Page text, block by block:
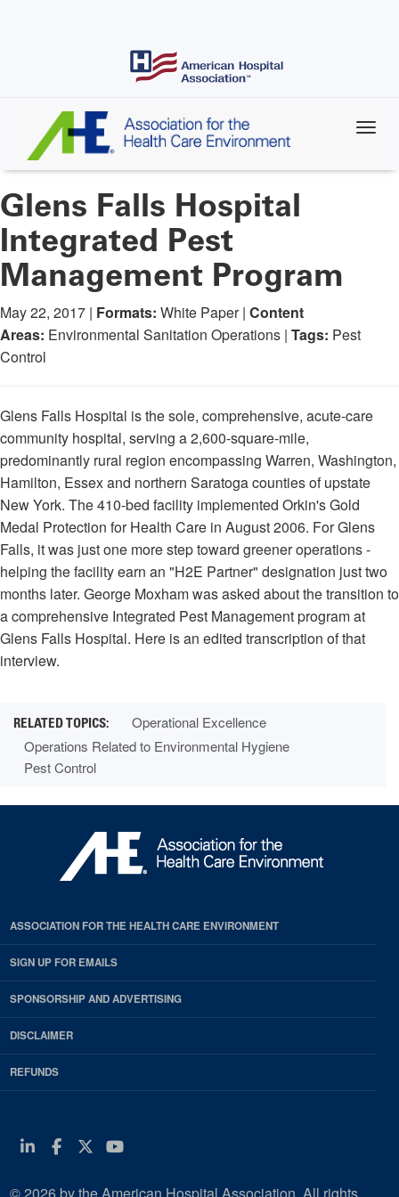
Glens Falls Hospital
Integrated Pest
Management Program
May 22, 2017 | Formats: White Paper | Content
Areas: Environmental Sanitation Operations | Tags: Pest
Control
Glens Falls Hospital is the sole, comprehensive, acute-care
community hospital, serving a 2,600-square-mile,
predominantly rural region encompassing Warren, Washington,
Hamilton, Essex and northern Saratoga counties of upstate
New York. The 410-bed facility implemented Orkin's Gold
Medal Protection for Health Care in August 2006. For Glens
Falls, it was just one more step toward greener operations -
helping the facility earn an "H2E Partner" designation just two
months later. George Moxham was asked about the transition to
a comprehensive Integrated Pest Management program at
Glens Falls Hospital. Here is an edited transcription of that
interview.
Operational Excellence
Operations Related to Environmental Hygiene
Pest Control
ASSOCIATION FOR THE HEALTH CARE ENVIRONMENT
SIGN UP FOR EMAILS
SPONSORSHIP AND ADVERTISING
DISCLAIMER
REFUNDS
Linkedin
Facebook
Twitter
Youtube